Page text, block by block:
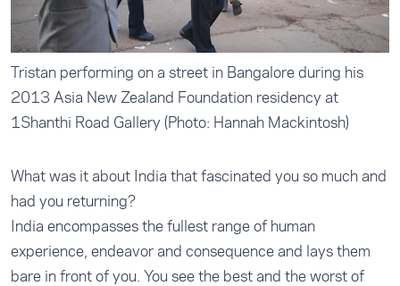
Tristan performing on a street in Bangalore during his
2013 Asia New Zealand Foundation residency at
1Shanthi Road Gallery (Photo: Hannah Mackintosh)
What was it about India that fascinated you so much and
had you returning?
India encompasses the fullest range of human
experience, endeavor and consequence and lays them
bare in front of you. You see the best and the worst of